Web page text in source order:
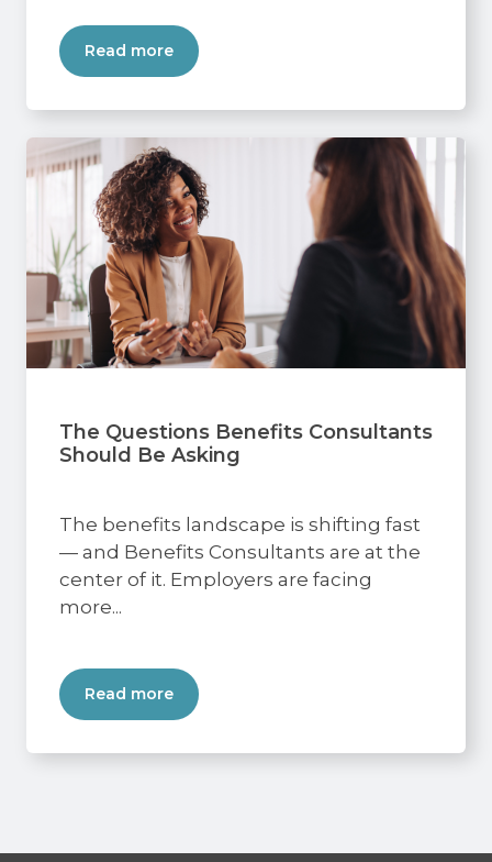
Read more
The Questions Benefits Consultants
Should Be Asking
The benefits landscape is shifting fast
— and Benefits Consultants are at the
center of it. Employers are facing
more...
Read more